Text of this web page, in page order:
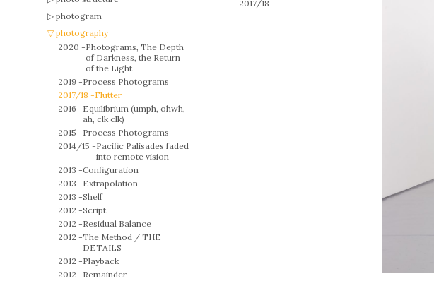
photogram
photography
2020 -Photograms, The Depth
of Darkness, the Return
of the Light
2019 -Process Photograms
2017/18 -Flutter
2016 -Equilibrium (umph, ohwh,
ah, clk clk)
2015 -Process Photograms
2014/15 -Pacific Palisades faded
into remote vision
2013 -Configuration
2013 -Extrapolation
2013 -Shelf
2012 -Script
2012 -Residual Balance
2012 -The Method / THE
DETAILS
2012 -Playback
2012 -Remainder
2017/18